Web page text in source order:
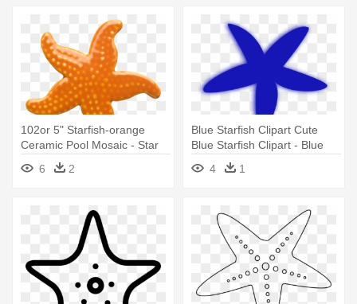
102or 5" Starfish-orange
Ceramic Pool Mosaic - Star
Fish Clip Art
6 2
Blue Starfish Clipart Cute
Blue Starfish Clipart - Blue
Star Fish Cartoon
4 1